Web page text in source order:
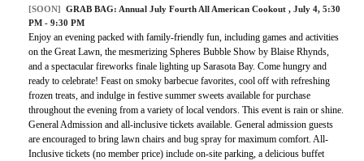
[SOON]
GRAB BAG: Annual July Fourth All American Cookout , July 4, 5:30
PM - 9:30 PM
Enjoy an evening packed with family-friendly fun, including games and activities
on the Great Lawn, the mesmerizing Spheres Bubble Show by Blaise Rhynds,
and a spectacular fireworks finale lighting up Sarasota Bay. Come hungry and
ready to celebrate! Feast on smoky barbecue favorites, cool off with refreshing
frozen treats, and indulge in festive summer sweets available for purchase
throughout the evening from a variety of local vendors. This event is rain or shine.
General Admission and all-inclusive tickets available. General admission guests
are encouraged to bring lawn chairs and bug spray for maximum comfort. All-
Inclusive tickets (no member price) include on-site parking, a delicious buffet